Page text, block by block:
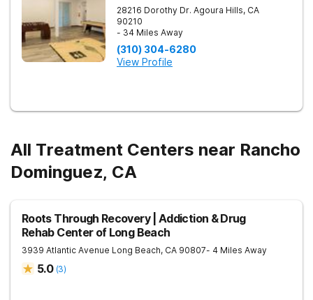
28216 Dorothy Dr. Agoura Hills, CA
90210
- 34 Miles Away
(310) 304-6280
View Profile
All Treatment Centers near Rancho
Dominguez, CA
Roots Through Recovery | Addiction & Drug
Rehab Center of Long Beach
3939 Atlantic Avenue Long Beach, CA 90807- 4 Miles Away
5.0 (3)